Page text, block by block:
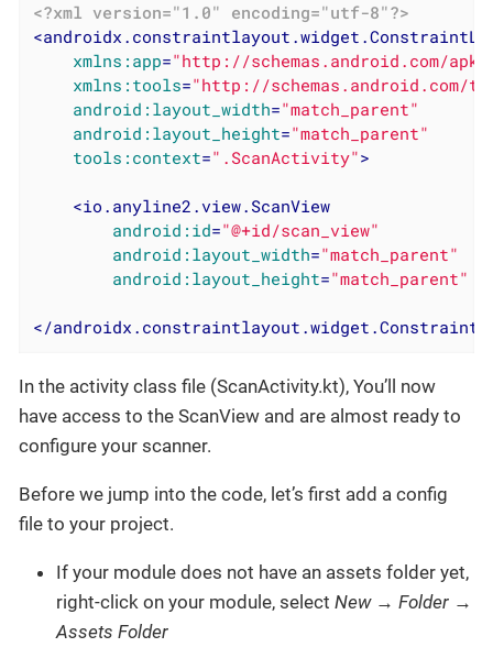
<?xml version="1.0" encoding="utf-8"?>
<
xmlns:app="http://schemas.android.com/
xmlns:tools="http://schemas.android.com/
android:layout_width="match_parent"
android:layout_height="match_parent"
tools:context=".ScanActivity">
<io.anyline2.view.ScanView
android:id="@+id/scan_view"
android:layout_width="match_parent"
android:layout_height="match_parent"
</
In the activity class file (ScanActivity.kt), You’ll now
have access to the ScanView and are almost ready to
configure your scanner.
Before we jump into the code, let’s first add a config
file to your project.
If your module does not have an assets folder yet,
right-click on your module, select New→ Folder →
Assets Folder